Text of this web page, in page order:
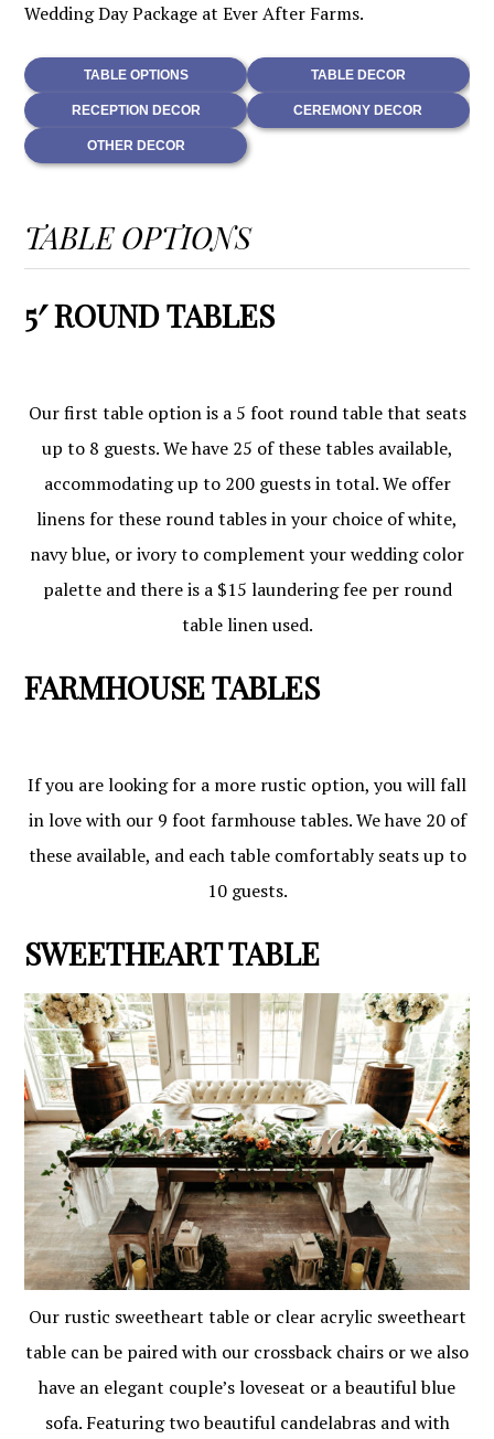
Wedding Day Package at Ever After Farms.
TABLE OPTIONS TABLE DECOR
RECEPTION DECOR CEREMONY DECOR
OTHER DECOR
TABLE OPTIONS
5′ ROUND TABLES
Our first table option is a 5 foot round table that seats
up to 8 guests. We have 25 of these tables available,
accommodating up to 200 guests in total. We offer
linens for these round tables in your choice of white,
navy blue, or ivory to complement your wedding color
palette and there is a $15 laundering fee per round
table linen used.
FARMHOUSE TABLES
If you are looking for a more rustic option, you will fall
in love with our 9 foot farmhouse tables. We have 20 of
these available, and each table comfortably seats up to
10 guests.
SWEETHEART TABLE
Our rustic sweetheart table or clear acrylic sweetheart
table can be paired with our crossback chairs or we also
have an elegant couple’s loveseat or a beautiful blue
sofa. Featuring two beautiful candelabras and with